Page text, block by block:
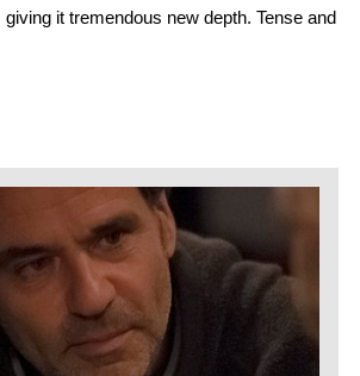
it tremendous new depth. Tense and